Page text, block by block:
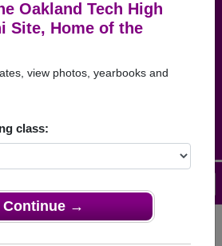
Oakland Tech High
Site, Home of the
view photos, yearbooks and
class:
Continue →
Alumni
OF THE